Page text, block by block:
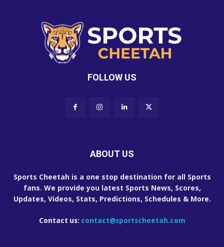
FOLLOW US
ABOUT US
Sports Cheetah is a one stop destination for all Sports
fans. We provide you latest Sports News, Scores,
Updates, Videos, Stats, Predictions, Schedules & More.
Contact us: contact@sportscheetah.com